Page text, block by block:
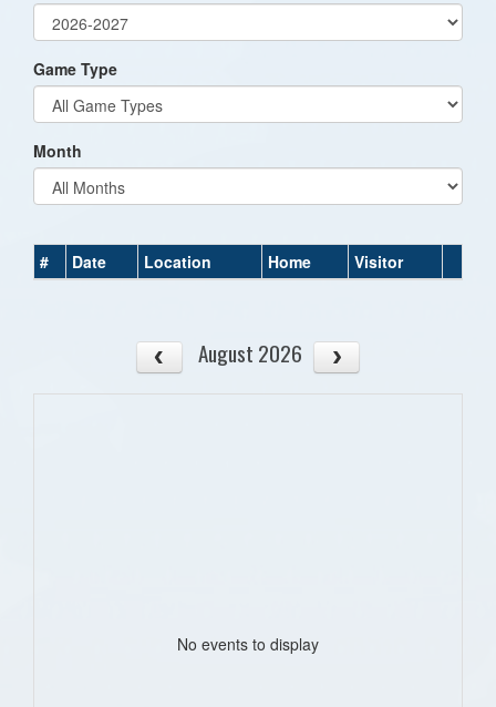
Game Type
Month
# Date Location Home Visitor
August 2026
No events to display